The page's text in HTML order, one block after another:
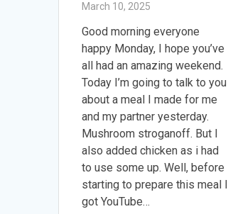
March 10, 2025
Good morning everyone
happy Monday, I hope you’ve
all had an amazing weekend.
Today I’m going to talk to you
about a meal I made for me
and my partner yesterday.
Mushroom stroganoff. But I
also added chicken as i had
to use some up. Well, before
starting to prepare this meal I
got YouTube…